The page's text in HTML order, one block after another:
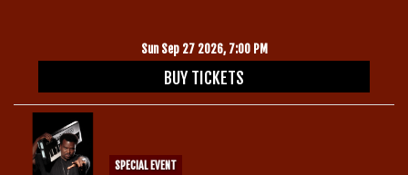
Sun Sep 27 2026, 7:00 PM
BUY TICKETS
SPECIAL EVENT